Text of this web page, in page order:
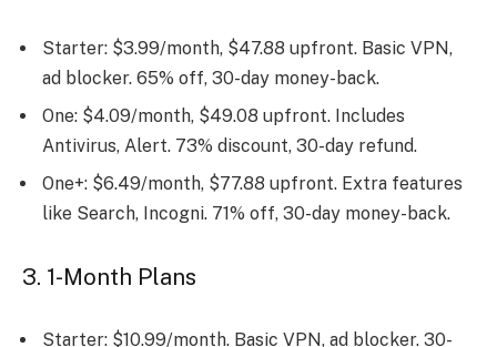
Starter: $3.99/month, $47.88 upfront. Basic VPN,
ad blocker. 65% off, 30-day money-back.
One: $4.09/month, $49.08 upfront. Includes
Antivirus, Alert. 73% discount, 30-day refund.
One+: $6.49/month, $77.88 upfront. Extra features
like Search, Incogni. 71% off, 30-day money-back.
3. 1-Month Plans
Starter: $10.99/month. Basic VPN, ad blocker. 30-